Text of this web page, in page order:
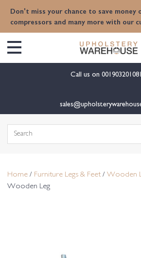
Don't miss your chance to save money
compressors and many more with our
Call us on
Search
Home / Furniture Legs & Feet/ Wooden
Wooden Leg